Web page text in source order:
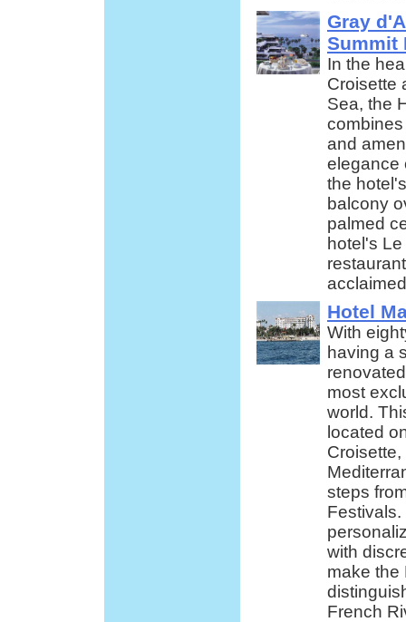
Gray
Summit
In the
Croisette
Sea, the
and
elegance
the
balcony
palmed
hotel's
Hotel
With
having a
most
world.
located
steps
with
make the
French